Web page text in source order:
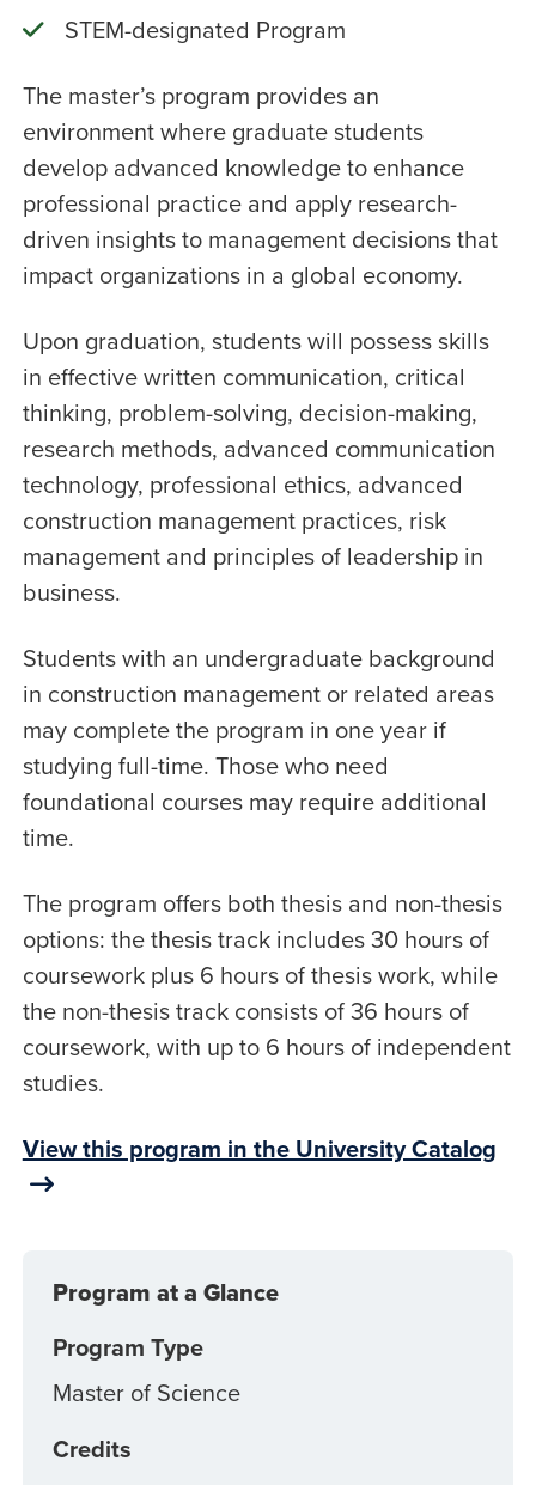
STEM-designated Program
The master’s program provides an
environment where graduate students
develop advanced knowledge to enhance
professional practice and apply research-
driven insights to management decisions that
impact organizations in a global economy.
Upon graduation, students will possess skills
in effective written communication, critical
thinking, problem-solving, decision-making,
research methods, advanced communication
technology, professional ethics, advanced
construction management practices, risk
management and principles of leadership in
business.
Students with an undergraduate background
in construction management or related areas
may complete the program in one year if
studying full-time. Those who need
foundational courses may require additional
time.
The program offers both thesis and non-thesis
options: the thesis track includes 30 hours of
coursework plus 6 hours of thesis work, while
the non-thesis track consists of 36 hours of
coursework, with up to 6 hours of independent
studies.
View this program in the University Catalog
Program at a Glance
Program Type
Master of Science
Credits